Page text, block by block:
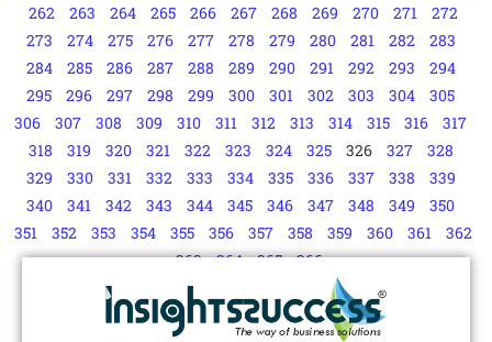
262
263 264 265 266 267 268 269 270 271
272
273
274 275 276 277 278 279 280 281 282
283
284
285 286 287 288 289 290 291 292 293
294
295
296 297 298 299 300 301 302 303 304
305
306
307 308 309 310 311 312 313 314 315 316
317
318
319 320 321 322 323 324 325 326 327
328
329
330 331 332 333 334 335 336 337 338
339
340
341 342 343 344 345 346 347 348 349
350
351
352 353 354 355 356 357 358 359 360 361
362
363
364 365 366